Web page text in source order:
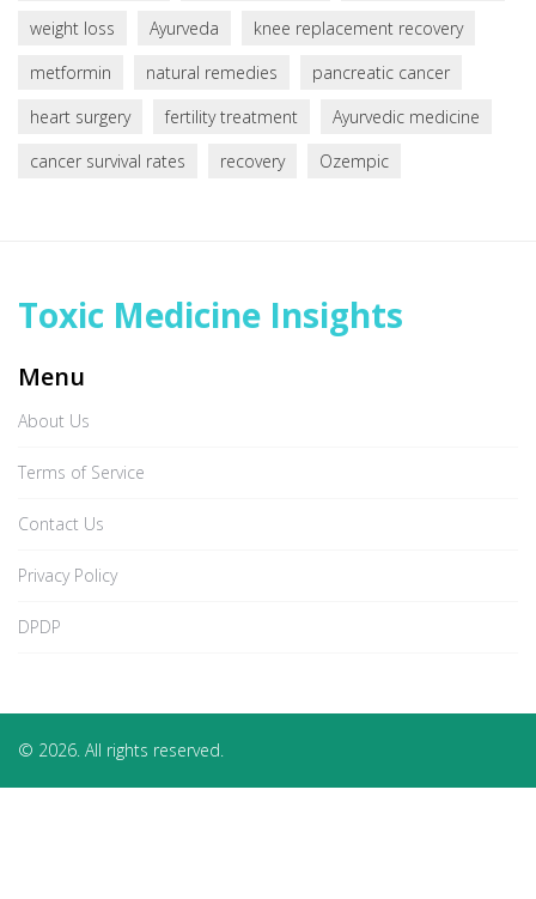
weight loss
Ayurveda
knee replacement recovery
metformin
natural remedies
pancreatic cancer
heart surgery
fertility treatment
Ayurvedic medicine
cancer survival rates
recovery Ozempic
Toxic Medicine Insights
Menu
About Us
Terms of Service
Contact Us
Privacy Policy
DPDP
© 2026. All rights reserved.